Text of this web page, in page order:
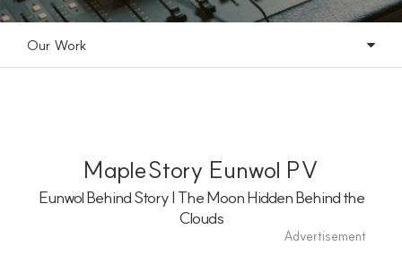
Our Work
MapleStory Eunwol PV
Eunwol Behind Story | The Moon Hidden Behind the
Clouds
Advertisement